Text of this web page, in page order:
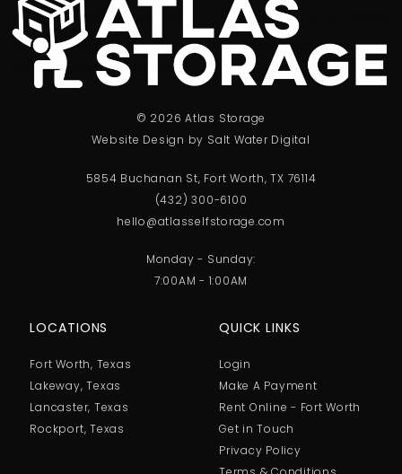
© 2026 Atlas Storage
Website Design by Salt Water Digital
5854 Buchanan St, Fort Worth, TX 76114
(432) 300-6100
hello@atlasselfstorage.com
Monday - Sunday:
7:00AM - 1:00AM
LOCATIONS
Fort Worth, Texas
Lakeway, Texas
Lancaster, Texas
Rockport, Texas
QUICK LINKS
Login
Make A Payment
Rent Online - Fort Worth
Get in Touch
Privacy Policy